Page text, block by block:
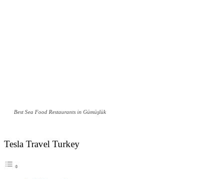
Best Sea Food Restaurants in Gümüşlük
Tesla Travel Turkey